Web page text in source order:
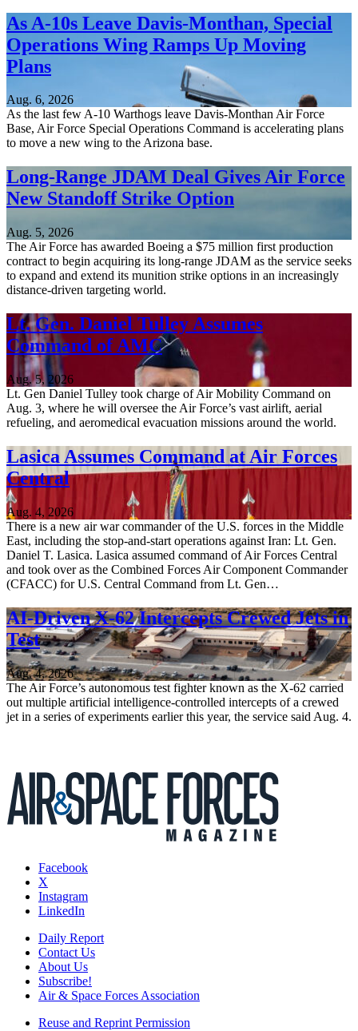
As A-10s Leave Davis-Monthan, Special
Operations Wing Ramps Up Moving
Plans
Aug. 6, 2026
As the last few A-10 Warthogs leave Davis-Monthan Air Force
Base, Air Force Special Operations Command is accelerating plans
to move a new wing to the Arizona base.
Long-Range JDAM Deal Gives Air Force
New Standoff Strike Option
Aug. 5, 2026
The Air Force has awarded Boeing a $75 million first production
contract to begin acquiring its long-range JDAM as the service seeks
to expand and extend its munition strike options in an increasingly
distance-driven targeting world.
Lt. Gen. Daniel Tulley Assumes
Command of AMC
Aug. 5, 2026
Lt. Gen Daniel Tulley took charge of Air Mobility Command on
Aug. 3, where he will oversee the Air Force’s vast airlift, aerial
refueling, and aeromedical evacuation missions around the world.
Lasica Assumes Command at Air Forces
Central
Aug. 4, 2026
There is a new air war commander of the U.S. forces in the Middle
East, including the stop-and-start operations against Iran: Lt. Gen.
Daniel T. Lasica. Lasica assumed command of Air Forces Central
and took over as the Combined Forces Air Component Commander
(CFACC) for U.S. Central Command from Lt. Gen…
AI-Driven X-62 Intercepts Crewed Jets in
Test
Aug. 4, 2026
The Air Force’s autonomous test fighter known as the X-62 carried
out multiple artificial intelligence-controlled intercepts of a crewed
jet in a series of experiments earlier this year, the service said Aug. 4.
Facebook
X
Instagram
LinkedIn
Daily Report
Contact Us
About Us
Subscribe!
Air & Space Forces Association
Reuse and Reprint Permission